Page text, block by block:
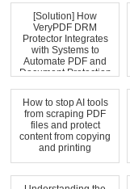
[Solution] How
VeryPDF DRM
Protector Integrates
with Systems to
Automate PDF and
Document Protection
How to stop AI tools
from scraping PDF
files and protect
content from copying
and printing